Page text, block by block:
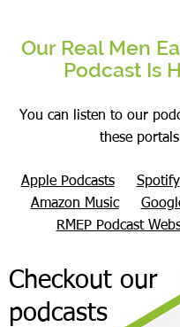
Our Real Men
Podcast Is
You can listen to our
these
Apple Podcasts Spotify
Amazon Music
RMEP Podcast
Checkout our
podcasts